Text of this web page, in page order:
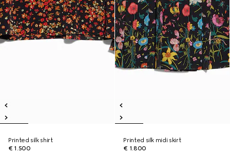
Printed silk shirt
€ 1.500
Printed silk midi skirt
€ 1.800